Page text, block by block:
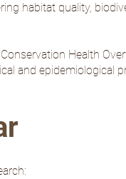
habitat quality,
Health
and epidemiological